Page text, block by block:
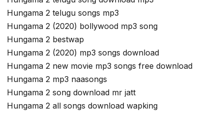
Hungama 2 telugu songs mp3
Hungama 2 (2020) bollywood mp3 song
Hungama 2 bestwap
Hungama 2 (2020) mp3 songs download
Hungama 2 new movie mp3 songs free download
Hungama 2 mp3 naasongs
Hungama 2 song download mr jatt
Hungama 2 all songs download wapking